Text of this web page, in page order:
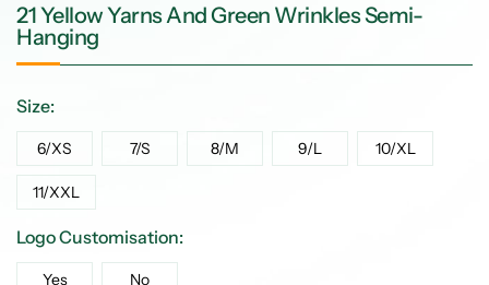
21 Yellow Yarns And Green Wrinkles Semi-
Hanging
Size:
6/XS 7/S 8/M 9/L 10/XL
11/XXL
Logo Customisation:
Yes No